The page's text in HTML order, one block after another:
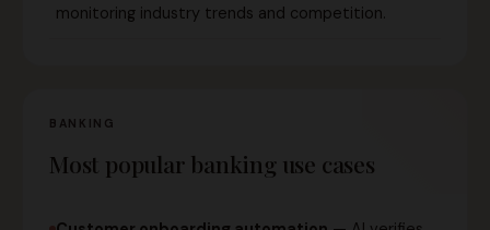
monitoring industry trends and competition.
BANKING
Most popular banking use cases